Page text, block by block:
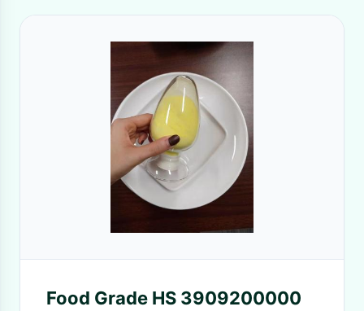
Food Grade HS 3909200000